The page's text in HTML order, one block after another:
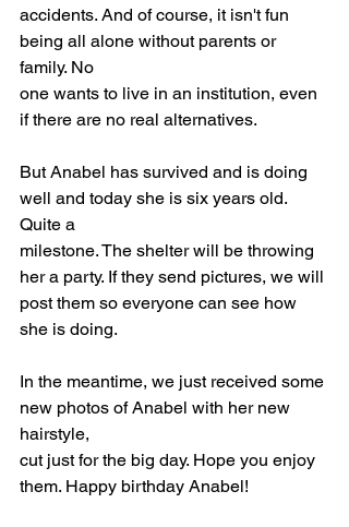
accidents. And of course, it isn't fun
being all alone without parents or
family. No
one wants to live in an institution, even
if there are no real alternatives.
But Anabel has survived and is doing
well and today she is six years old.
Quite a
milestone. The shelter will be throwing
her a party. If they send pictures, we will
post them so everyone can see how
she is doing.
In the meantime, we just received some
new photos of Anabel with her new
hairstyle,
cut just for the big day. Hope you enjoy
them. Happy birthday Anabel!